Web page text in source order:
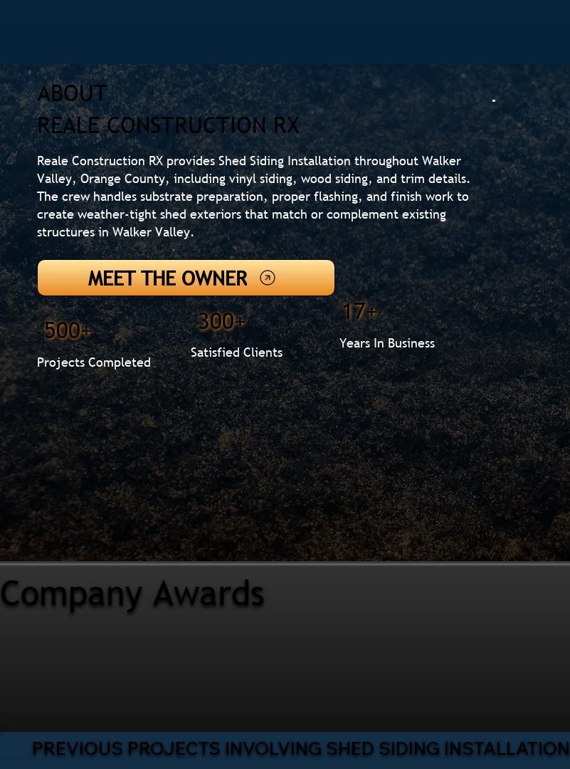
ABOUT
REALE CONSTRUCTION RX
Reale Construction RX provides Shed Siding Installation throughout Walker
Valley, Orange County, including vinyl siding, wood siding, and trim details.
The crew handles substrate preparation, proper flashing, and finish work to
create weather-tight shed exteriors that match or complement existing
structures in Walker Valley.
MEET THE OWNER
500+
Projects Completed
300+
Satisfied Clients
17+
Years In Business
Company Awards
PREVIOUS PROJECTS INVOLVING SHED SIDING INSTALLATION